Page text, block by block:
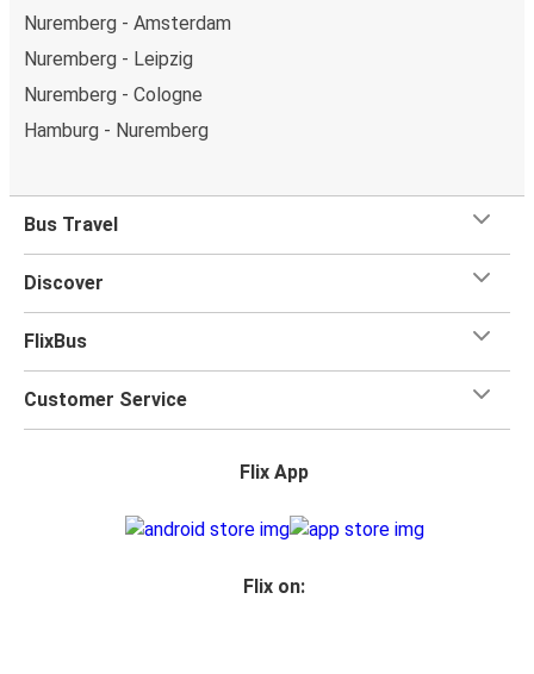
Nuremberg - Amsterdam
Nuremberg - Leipzig
Nuremberg - Cologne
Hamburg - Nuremberg
Bus Travel
Discover
FlixBus
Customer Service
Flix App
Flix on: